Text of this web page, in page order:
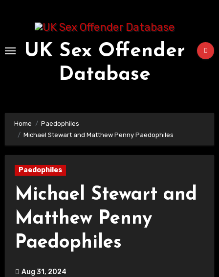
UK Sex Offender
Database
Home
Paedophiles
Michael Stewart and Matthew Penny Paedophiles
Paedophiles
Michael Stewart and
Matthew Penny
Paedophiles
Aug 31, 2024